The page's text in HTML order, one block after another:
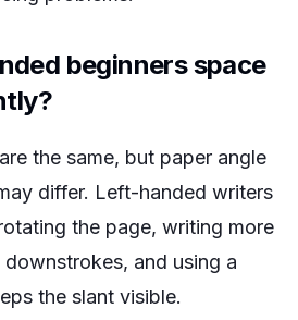
beginners space
the same, but paper angle
differ. Left-handed writers
the page, writing more
and using a
the slant visible.